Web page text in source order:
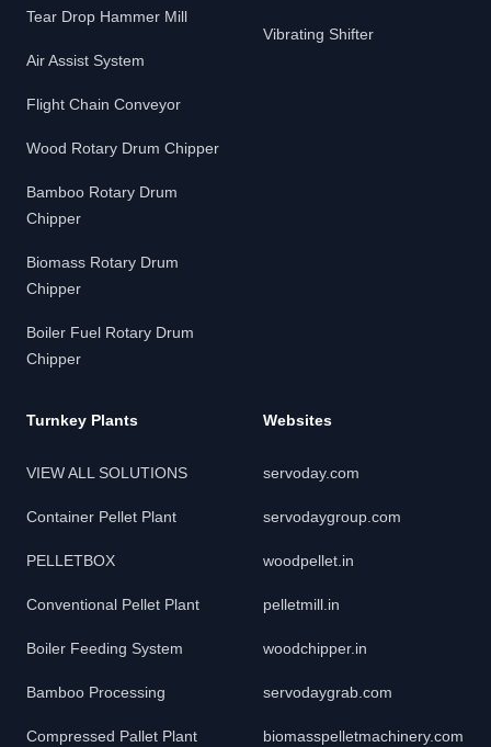
Tear Drop Hammer Mill
Air Assist System
Flight Chain Conveyor
Wood Rotary Drum Chipper
Bamboo Rotary Drum
Chipper
Biomass Rotary Drum
Chipper
Boiler Fuel Rotary Drum
Chipper
Vibrating Shifter
Turnkey Plants
VIEW ALL SOLUTIONS
Container Pellet Plant
PELLETBOX
Conventional Pellet Plant
Boiler Feeding System
Bamboo Processing
Compressed Pallet Plant
Websites
servoday.com
servodaygroup.com
woodpellet.in
pelletmill.in
woodchipper.in
servodaygrab.com
biomasspelletmachinery.com